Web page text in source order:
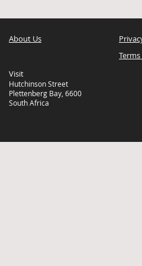
About Us
Visit
Hutchinson Street
Plettenberg Bay, 6600
South Africa